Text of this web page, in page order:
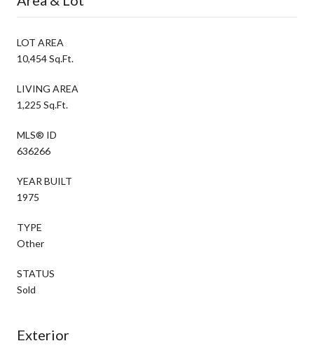
LOT AREA
10,454 Sq.Ft.
LIVING AREA
1,225 Sq.Ft.
MLS® ID
636266
YEAR BUILT
1975
TYPE
Other
STATUS
Sold
Exterior